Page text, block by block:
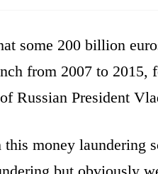
some 200 billion
from 2007 to 2015,
Russian President
money laundering